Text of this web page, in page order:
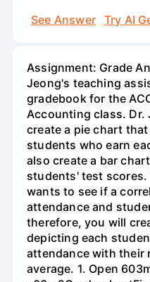
See Answer
Try AI
Assignment: Grade
Jeong's teaching
gradebook for the
Accounting class. Dr.
create a pie chart
students who earn
also create a bar
students' test scores.
wants to see if a
attendance and
therefore, you will
depicting each
attendance with their
average. 1. Open